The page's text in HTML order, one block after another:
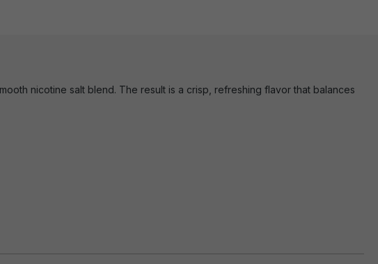
nicotine salt blend. The result is a crisp, refreshing flavor that balances